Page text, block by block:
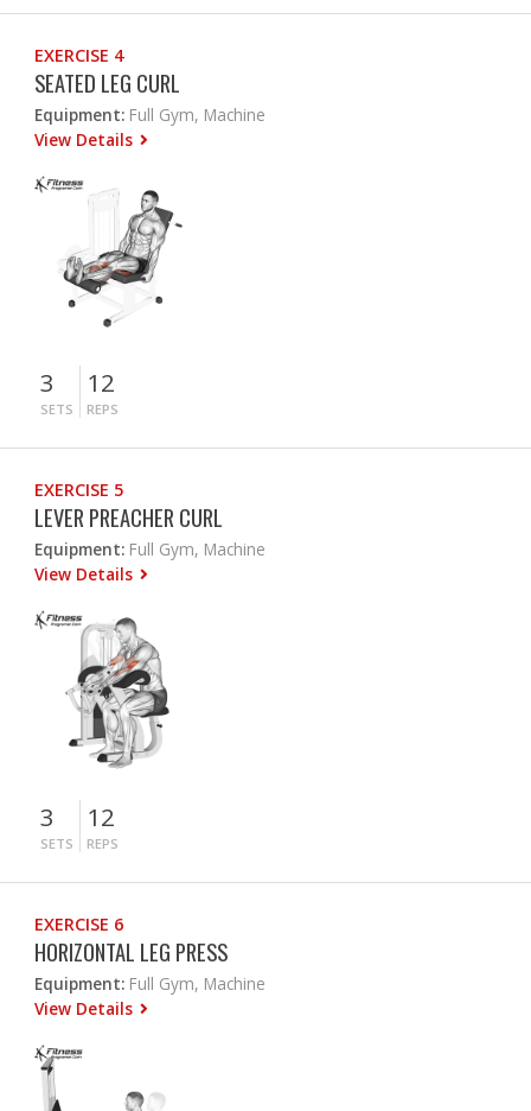
EXERCISE 4
SEATED LEG CURL
Equipment: Full Gym, Machine
View Details
3
SETS
12
REPS
EXERCISE 5
LEVER PREACHER CURL
Equipment: Full Gym, Machine
View Details
3
SETS
12
REPS
EXERCISE 6
HORIZONTAL LEG PRESS
Equipment: Full Gym, Machine
View Details